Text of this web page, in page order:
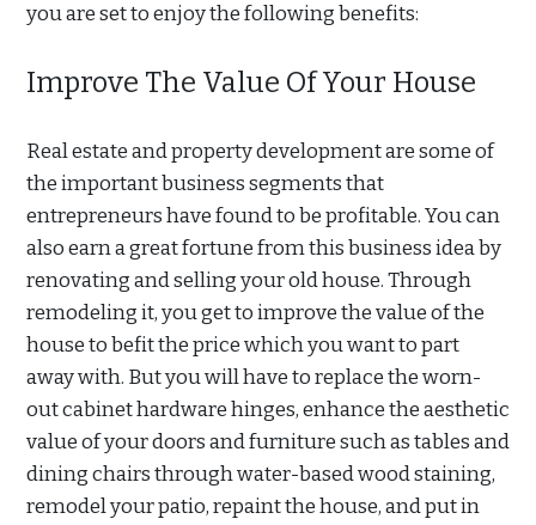
you are set to enjoy the following benefits:
Improve The Value Of Your House
Real estate and property development are some of
the important business segments that
entrepreneurs have found to be profitable. You can
also earn a great fortune from this business idea by
renovating and selling your old house. Through
remodeling it, you get to improve the value of the
house to befit the price which you want to part
away with. But you will have to replace the worn-
out cabinet hardware hinges, enhance the aesthetic
value of your doors and furniture such as tables and
dining chairs through water-based wood staining,
remodel your patio, repaint the house, and put in